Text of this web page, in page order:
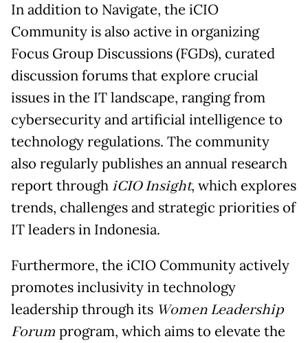
In addition to Navigate, the iCIO
Community is also active in organizing
Focus Group Discussions (FGDs), curated
discussion forums that explore crucial
issues in the IT landscape, ranging from
cybersecurity and artificial intelligence to
technology regulations. The community
also regularly publishes an annual research
report throughiCIO Insight, which explores
trends, challenges and strategic priorities of
IT leaders in Indonesia.
Furthermore, the iCIO Community actively
promotes inclusivity in technology
leadership through its Women Leadership
Forum program, which aims to elevate the